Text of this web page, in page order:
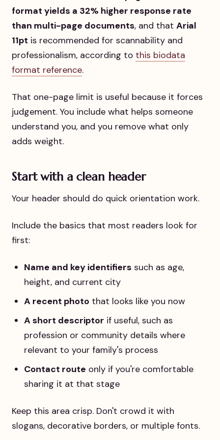
format yields a 32% higher response rate
than multi-page documents, and that Arial
11pt is recommended for scannability and
professionalism, according to this biodata
format reference.
That one-page limit is useful because it forces
judgement. You include what helps someone
understand you, and you remove what only
adds weight.
Start with a clean header
Your header should do quick orientation work.
Include the basics that most readers look for
first:
Name and key identifiers such as age,
height, and current city
A recent photo that looks like you now
A short descriptor if useful, such as
profession or community details where
relevant to your family's process
Contact route only if you're comfortable
sharing it at that stage
Keep this area crisp. Don't crowd it with
slogans, decorative borders, or multiple fonts.